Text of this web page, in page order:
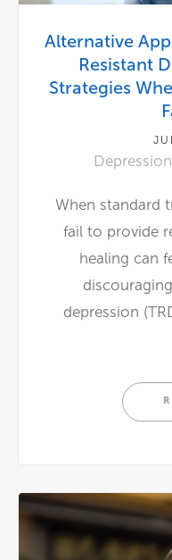
Alternative
Resistant
Strategies
Depression
When standard
fail to provide
healing can
depression